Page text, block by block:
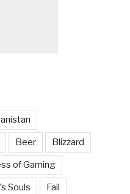
Beer Blizzard
of Gaming
Souls Fail